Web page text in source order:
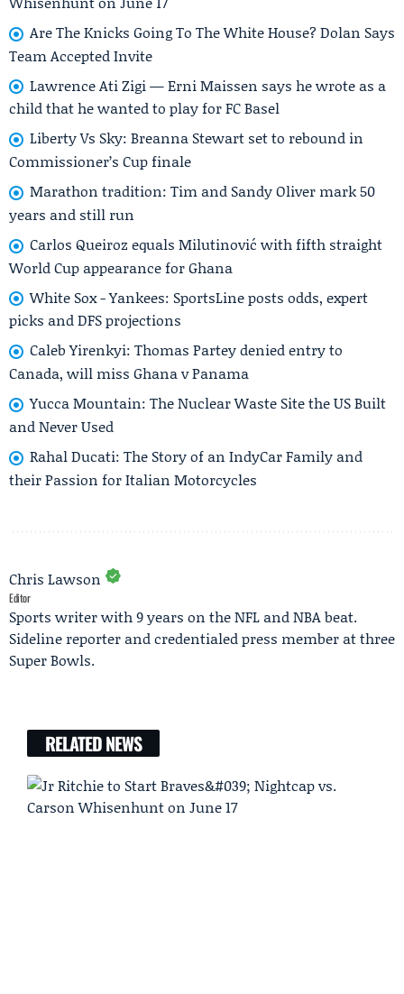
Are The Knicks Going To The White House? Dolan Says
Team Accepted Invite
Lawrence Ati Zigi — Erni Maissen says he wrote as a
child that he wanted to play for FC Basel
Liberty Vs Sky: Breanna Stewart set to rebound in
Commissioner’s Cup finale
Marathon tradition: Tim and Sandy Oliver mark 50
years and still run
Carlos Queiroz equals Milutinović with fifth straight
World Cup appearance for Ghana
White Sox - Yankees: SportsLine posts odds, expert
picks and DFS projections
Caleb Yirenkyi: Thomas Partey denied entry to
Canada, will miss Ghana v Panama
Yucca Mountain: The Nuclear Waste Site the US Built
and Never Used
Rahal Ducati: The Story of an IndyCar Family and
their Passion for Italian Motorcycles
Chris Lawson
Editor
Sports writer with 9 years on the NFL and NBA beat.
Sideline reporter and credentialed press member at three
Super Bowls.
RELATED NEWS